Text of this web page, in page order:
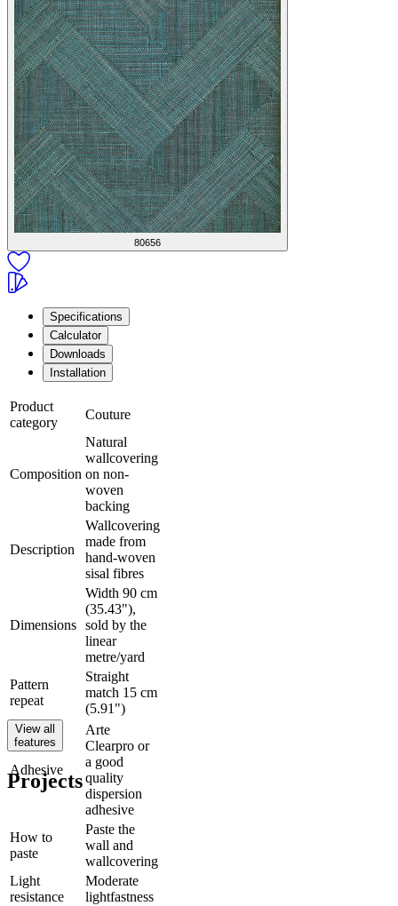
80656
Specifications
Calculator
Downloads
Installation
Product
category
Couture
Composition
Natural
wallcovering
on non-
woven
backing
Description
Wallcovering
made from
hand-woven
sisal fibres
Dimensions
Width 90 cm
(35.43"),
sold by the
linear
metre/yard
Pattern
repeat
Straight
match 15 cm
(5.91")
Adhesive
Arte
Clearpro or
a good
quality
dispersion
adhesive
How to
paste
Paste the
wall and
wallcovering
Light
resistance
Moderate
lightfastness
View all
features
Projects